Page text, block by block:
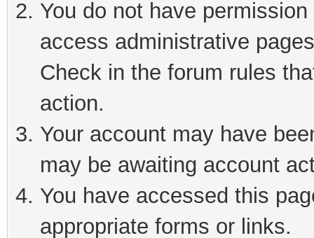
You do not have
access administrative
Check in the forum rules
action.
Your account may have
may be awaiting account
You have accessed this
appropriate forms or links.